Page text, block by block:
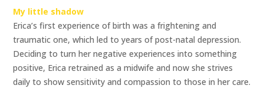
My little shadow
Erica’s first experience of birth was a frightening and
traumatic one, which led to years of post-natal depression.
Deciding to turn her negative experiences into something
positive, Erica retrained as a midwife and now she strives
daily to show sensitivity and compassion to those in her care.